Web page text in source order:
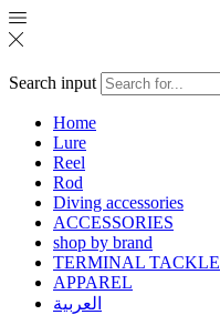
Search input
Home
Lure
Reel
Rod
Diving accessories
ACCESSORIES
shop by brand
TERMINAL TACKLE
APPAREL
العربية